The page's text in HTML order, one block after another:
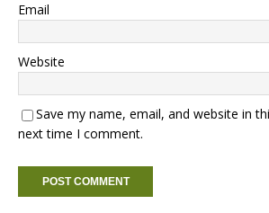
Email
Website
Save my name, email, and website in
next time I comment.